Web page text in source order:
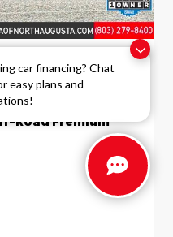
car financing? Chat
easy plans and
Black/Graphite
Road Premium